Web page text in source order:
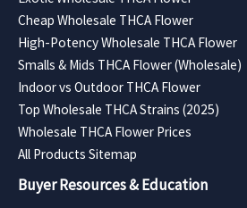
Cheap Wholesale THCA Flower
High-Potency Wholesale THCA Flower
Smalls & Mids THCA Flower (Wholesale)
Indoor vs Outdoor THCA Flower
Top Wholesale THCA Strains (2025)
Wholesale THCA Flower Prices
All Products Sitemap
Buyer Resources & Education